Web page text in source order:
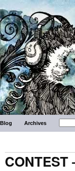
Blog Archives